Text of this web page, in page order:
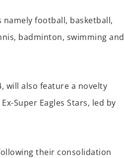
namely football, basketball,
badminton, swimming and
, will also feature a novelty
Super Eagles Stars, led by
their consolidation